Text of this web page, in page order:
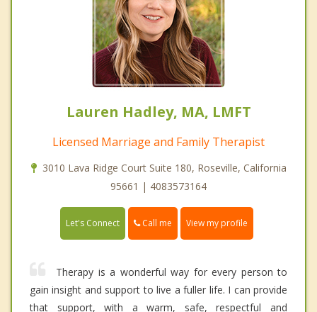
Lauren Hadley, MA, LMFT
Licensed Marriage and Family Therapist
3010 Lava Ridge Court Suite 180, Roseville, California
95661 | 4083573164
Let's Connect Call me View my profile
Therapy is a wonderful way for every person to
gain insight and support to live a fuller life. I can provide
that support, with a warm, safe, respectful and